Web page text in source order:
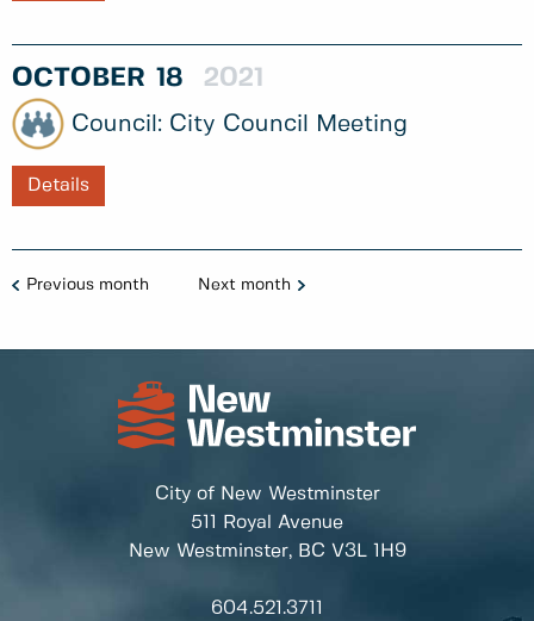
OCTOBER 18 2021
City Council Meeting
Details
Previous month Next month
City of New Westminster
511 Royal Avenue
New Westminster, BC V3L 1H9
604.521.3711